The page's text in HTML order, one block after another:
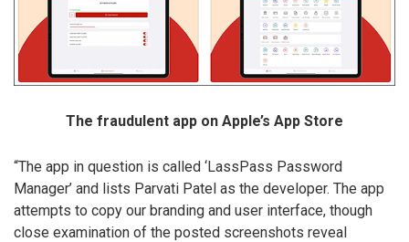
The fraudulent app on Apple’s App Store
“The app in question is called ‘LassPass Password
Manager’ and lists Parvati Patel as the developer. The app
attempts to copy our branding and user interface, though
close examination of the posted screenshots reveal